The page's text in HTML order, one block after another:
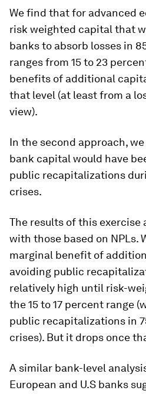
We find that for advanced
risk weighted capital that
banks to absorb losses in
ranges from 15 to 23
benefits of additional
that level (at least from a
view).
In the second approach,
bank capital would have
public recapitalizations
crises.
The results of this
with those based on NPLs.
marginal benefit of
avoiding public
relatively high until risk-
the 15 to 17 percent range
public recapitalizations in
crises). But it drops once
A similar bank-level
European and U.S banks